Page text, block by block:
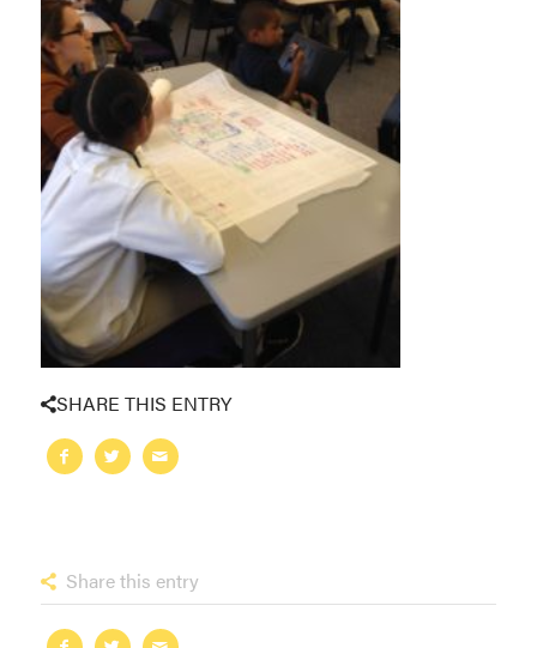
SHARE THIS ENTRY
Share this entry